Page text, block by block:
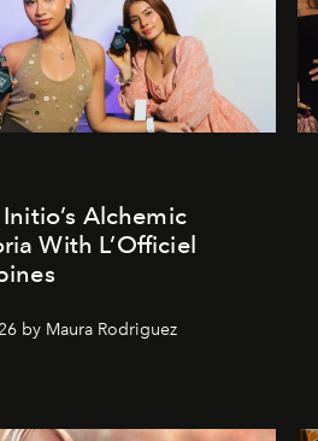
Alchemic
With L’Officiel
by Maura Rodriguez